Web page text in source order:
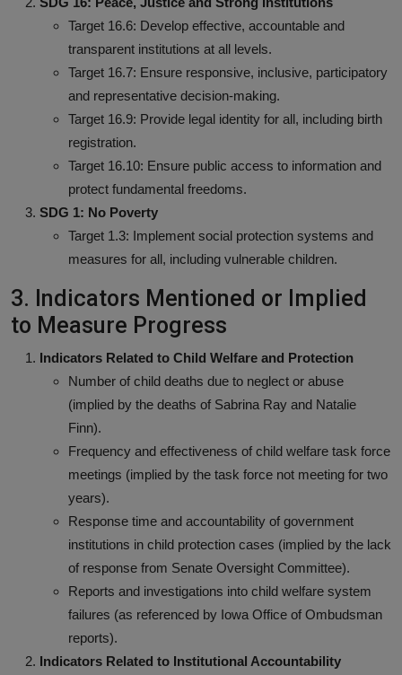
Target 16.6: Develop effective, accountable and
transparent institutions at all levels.
Target 16.7: Ensure responsive, inclusive, participatory
and representative decision-making.
Target 16.9: Provide legal identity for all, including birth
registration.
Target 16.10: Ensure public access to information and
protect fundamental freedoms.
SDG 1: No Poverty
Target 1.3: Implement social protection systems and
measures for all, including vulnerable children.
3. Indicators Mentioned or Implied
to Measure Progress
Indicators Related to Child Welfare and Protection
Number of child deaths due to neglect or abuse
(implied by the deaths of Sabrina Ray and Natalie
Finn).
Frequency and effectiveness of child welfare task force
meetings (implied by the task force not meeting for two
years).
Response time and accountability of government
institutions in child protection cases (implied by the lack
of response from Senate Oversight Committee).
Reports and investigations into child welfare system
failures (as referenced by Iowa Office of Ombudsman
reports).
Indicators Related to Institutional Accountability